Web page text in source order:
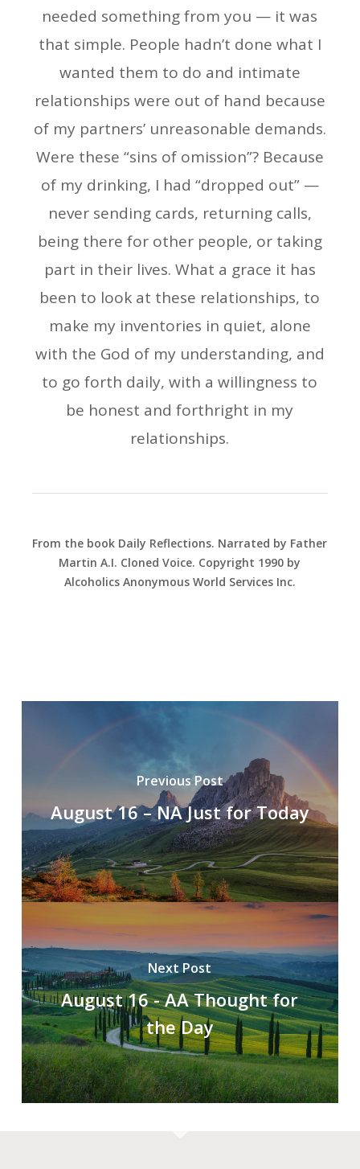
needed something from you — it was
that simple. People hadn’t done what I
wanted them to do and intimate
relationships were out of hand because
of my partners’ unreasonable demands.
Were these “sins of omission”? Because
of my drinking, I had “dropped out” —
never sending cards, returning calls,
being there for other people, or taking
part in their lives. What a grace it has
been to look at these relationships, to
make my inventories in quiet, alone
with the God of my understanding, and
to go forth daily, with a willingness to
be honest and forthright in my
relationships.
From the book Daily Reflections. Narrated by Father
Martin A.I. Cloned Voice. Copyright 1990 by
Alcoholics Anonymous World Services Inc.
Previous Post
August 16 – NA Just for Today
Next Post
August 16 - AA Thought for
the Day